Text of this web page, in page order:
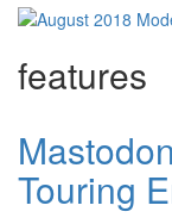
features
Touring